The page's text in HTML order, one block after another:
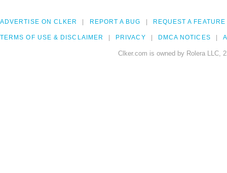
ADVERTISE ON CLKER REPORT A BUG REQUEST A FEATURE
TERMS OF USE & DISCLAIMER PRIVACY DMCA NOTICES
Clker.com is owned by Rolera LLC,